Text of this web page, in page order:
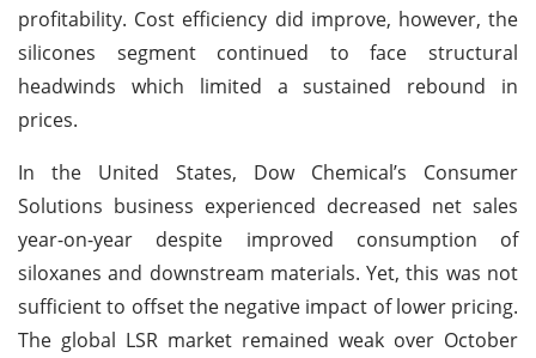
profitability. Cost efficiency did improve, however, the
silicones segment continued to face structural
headwinds which limited a sustained rebound in
prices.
In the United States, Dow Chemical’s Consumer
Solutions business experienced decreased net sales
year-on-year despite improved consumption of
siloxanes and downstream materials. Yet, this was not
sufficient to offset the negative impact of lower pricing.
The global LSR market remained weak over October